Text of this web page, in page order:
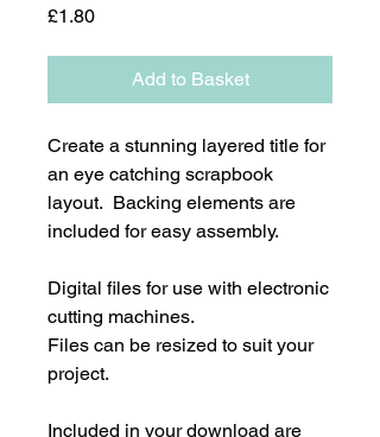
£1.80Price
Add to Basket
Create a stunning layered title for
an eye catching scrapbook
layout. Backing elements are
included for easy assembly.
Digital files for use with electronic
cutting machines.
Files can be resized to suit your
project.
Included in your download are